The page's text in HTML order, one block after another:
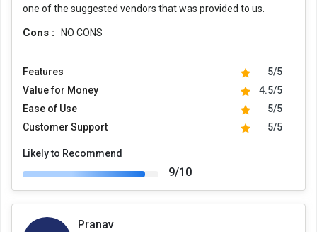
one of the suggested vendors that was provided to us.
Cons : NO CONS
Features
5/5
Value for Money
4.5/5
Ease of Use
5/5
Customer Support
5/5
Likely to Recommend
9/10
Pranav